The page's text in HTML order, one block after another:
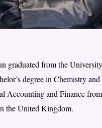
graduated from the
degree in Chemistry and
Accounting and Finance
the United Kingdom.